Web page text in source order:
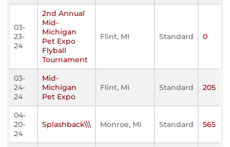
03-
23-
24
2nd Annual
Mid-
Michigan
Pet Expo
Flyball
Tournament
Flint, MI Standard 0
03-
24-
24
Mid-
Michigan
Pet Expo
Flint, MI Standard 205
04-
20-
24
Splashback\\\ Monroe, MI Standard 565